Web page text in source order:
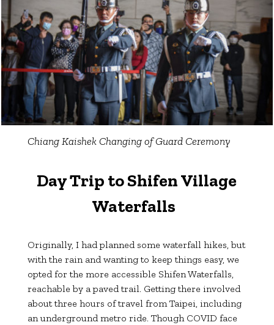
Chiang Kaishek Changing of Guard Ceremony
Day Trip to Shifen Village
Waterfalls
Originally, I had planned some waterfall hikes, but
with the rain and wanting to keep things easy, we
opted for the more accessible Shifen Waterfalls,
reachable by a paved trail. Getting there involved
about three hours of travel from Taipei, including
an underground metro ride. Though COVID face